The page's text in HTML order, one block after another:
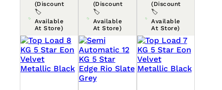
(Discount
🏷️
Available
At Store)
(Discount
🏷️
Available
At Store)
(Discount
🏷️
Available
At Store)